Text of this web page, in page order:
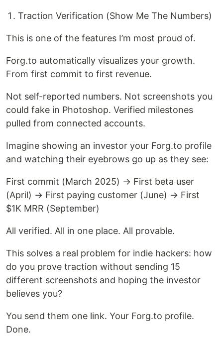
Traction Verification (Show Me The Numbers)
This is one of the features I’m most proud of.
Forg.to automatically visualizes your growth.
From first commit to first revenue.
Not self-reported numbers. Not screenshots you
could fake in Photoshop. Verified milestones
pulled from connected accounts.
Imagine showing an investor your Forg.to profile
and watching their eyebrows go up as they see:
First commit (March 2025) → First beta user
(April) → First paying customer (June) → First
$1K MRR (September)
All verified. All in one place. All provable.
This solves a real problem for indie hackers: how
do you prove traction without sending 15
different screenshots and hoping the investor
believes you?
You send them one link. Your Forg.to profile.
Done.